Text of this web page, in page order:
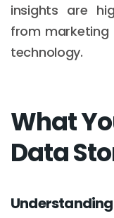
insights are
from marketing
technology.
What
Data